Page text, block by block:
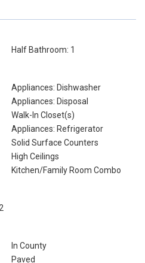
Half Bathroom: 1
Appliances: Dishwasher
Appliances: Disposal
Walk-In Closet(s)
Appliances: Refrigerator
Solid Surface Counters
High Ceilings
Kitchen/Family Room Combo
In County
Paved